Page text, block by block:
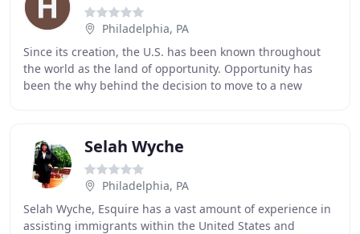
Philadelphia, PA
Since its creation, the U.S. has been known throughout
the world as the land of opportunity. Opportunity has
been the why behind the decision to move to a new
Selah Wyche
Philadelphia, PA
Selah Wyche, Esquire has a vast amount of experience in
assisting immigrants within the United States and